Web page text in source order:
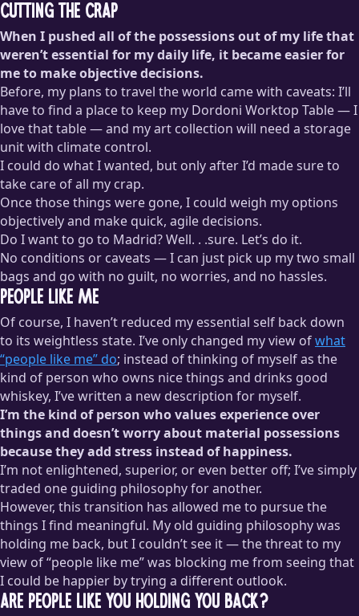
Cutting the Crap
When I pushed all of the possessions out of my life that
weren’t essential for my daily life, it became easier for
me to make objective decisions.
Before, my plans to travel the world came with caveats: I’ll
have to find a place to keep my Dordoni Worktop Table — I
love that table — and my art collection will need a storage
unit with climate control.
I could do what I wanted, but only after I’d made sure to
take care of all my crap.
Once those things were gone, I could weigh my options
objectively and make quick, agile decisions.
Do I want to go to Madrid? Well. . .sure. Let’s do it.
No conditions or caveats — I can just pick up my two small
bags and go with no guilt, no worries, and no hassles.
People Like Me
Of course, I haven’t reduced my essential self back down
to its weightless state. I’ve only changed my view ofwhat
“people like me” do; instead of thinking of myself as the
kind of person who owns nice things and drinks good
whiskey, I’ve written a new description for myself.
I’m the kind of person who values experience over
things and doesn’t worry about material possessions
because they add stress instead of happiness.
I’m not enlightened, superior, or even better off; I’ve simply
traded one guiding philosophy for another.
However, this transition has allowed me to pursue the
things I find meaningful. My old guiding philosophy was
holding me back, but I couldn’t see it — the threat to my
view of “people like me” was blocking me from seeing that
I could be happier by trying a different outlook.
Are People Like You Holding You Back?